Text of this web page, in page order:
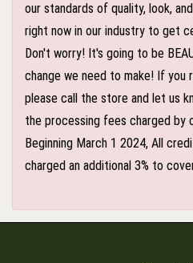
our standards of quality, look,
right now in our industry to get
Don't worry! It's going to be
change we need to make! If you
please call the store and let us
the processing fees charged by
Beginning March 1 2024, All
charged an additional 3% to